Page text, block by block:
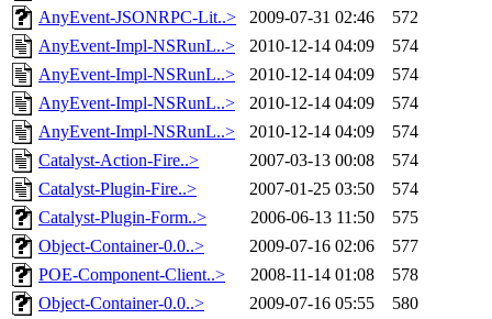
AnyEvent-JSONRPC-Lit..>
2009-07-31 02:46
572
AnyEvent-Impl-NSRunL..>
2010-12-14 04:09
574
AnyEvent-Impl-NSRunL..>
2010-12-14 04:09
574
AnyEvent-Impl-NSRunL..>
2010-12-14 04:09
574
AnyEvent-Impl-NSRunL..>
2010-12-14 04:09
574
Catalyst-Action-Fire..>
2007-03-13 00:08
574
Catalyst-Plugin-Fire..>
2007-01-25 03:50
574
Catalyst-Plugin-Form..>
2006-06-13 11:50
575
Object-Container-0.0..>
2009-07-16 02:06
577
POE-Component-Client..>
2008-11-14 01:08
578
Object-Container-0.0..>
2009-07-16 05:55
580